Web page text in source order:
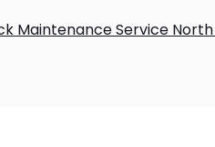
Maintenance Service North